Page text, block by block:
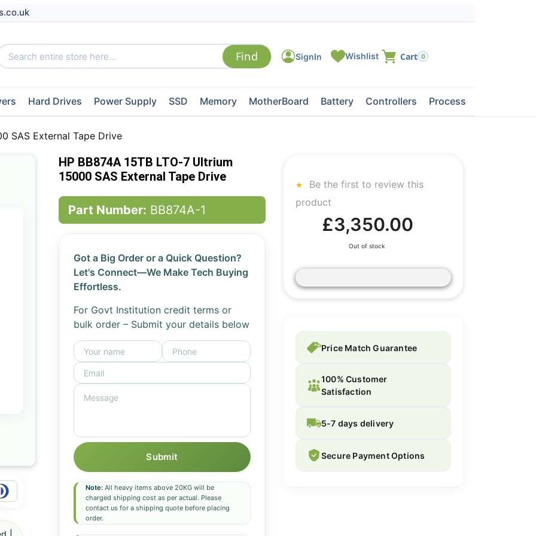
0
Hard Drives Power Supply SSD Memory MotherBoard Battery Controllers Processors
SAS External Tape Drive
HP BB874A 15TB LTO-7 Ultrium
15000 SAS External Tape Drive
Part Number: BB874A-1
Got a Big Order or a Quick Question?
Let's Connect—We Make Tech Buying
Effortless.
For Govt Institution credit terms or
bulk order – Submit your details below
Submit
Note:All heavy items above 20KG will be
charged shipping cost as per actual. Please
contact us for a shipping quote before placing
order.
Be the first to review this
product
£3,350.00
Out of stock
Price Match Guarantee
100% Customer
Satisfaction
5-7 days delivery
Secure Payment Options